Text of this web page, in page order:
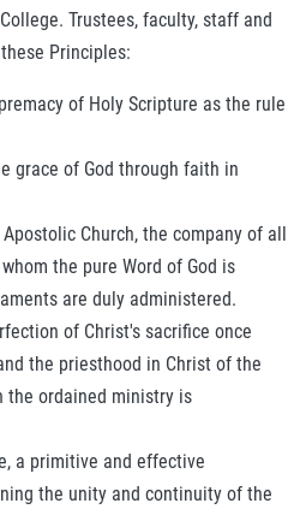
Trustees, faculty, staff and
Principles:
of Holy Scripture as the rule
grace of God through faith in
Church, the company of all
the pure Word of God is
are duly administered.
of Christ's sacrifice once
the priesthood in Christ of the
the ordained ministry is
a primitive and effective
the unity and continuity of the